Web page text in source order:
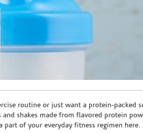
routine or just want a protein-packed
shakes made from flavored protein
of your everyday fitness regimen here.